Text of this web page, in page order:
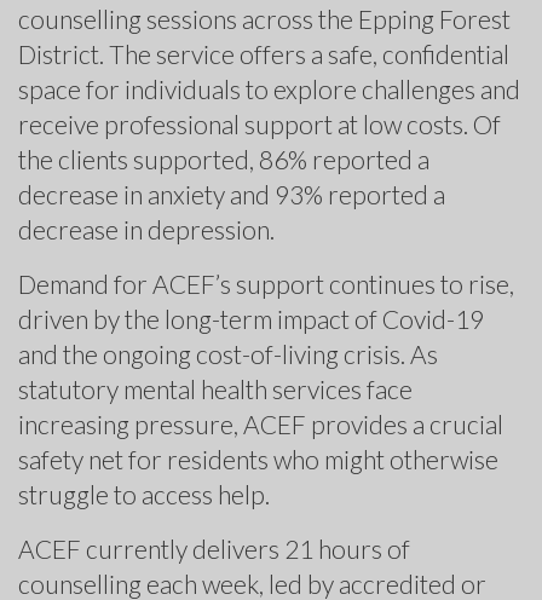
counselling sessions across the Epping Forest
District. The service offers a safe, confidential
space for individuals to explore challenges and
receive professional support at low costs. Of
the clients supported, 86% reported a
decrease in anxiety and 93% reported a
decrease in depression.
Demand for ACEF’s support continues to rise,
driven by the long-term impact of Covid-19
and the ongoing cost-of-living crisis. As
statutory mental health services face
increasing pressure, ACEF provides a crucial
safety net for residents who might otherwise
struggle to access help.
ACEF currently delivers 21 hours of
counselling each week, led by accredited or